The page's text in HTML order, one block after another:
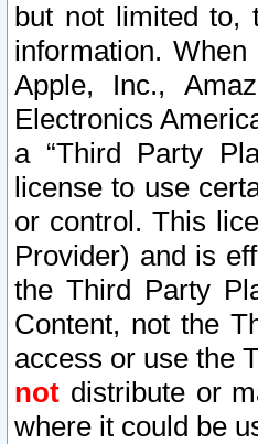
but not limited to,
information.
Apple, Inc.,
Electronics
a “Third Party
license to use
or control. This
Provider) and is
the Third Party
Content, not the
access or use the
not distribute or
where it could be